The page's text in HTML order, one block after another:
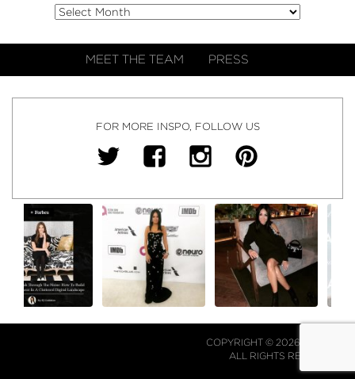
MEET THE TEAM PRESS
FOR MORE INSPO, FOLLOW US
COPYRIGHT © 2026 NJ FALK.
ALL RIGHTS RESERVED.